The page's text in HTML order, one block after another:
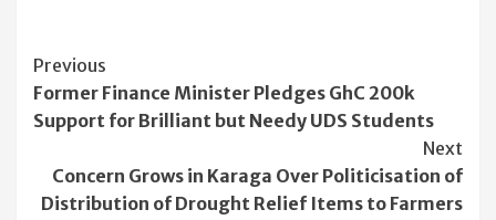
Continue
Reading
Previous
Former Finance Minister Pledges GhC 200k
Support for Brilliant but Needy UDS Students
Next
Concern Grows in Karaga Over Politicisation of
Distribution of Drought Relief Items to Farmers